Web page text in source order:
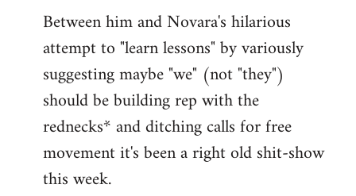
Between him and Novara's hilarious
attempt to "learn lessons" by variously
suggesting maybe "we" (not "they")
should be building rep with the
rednecks* and ditching calls for free
movement it's been a right old shit-show
this week.